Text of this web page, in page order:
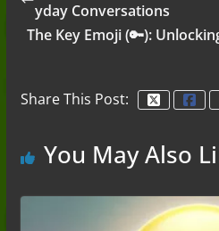
yday Conversations
The Key Emoji (🔑):
Share This Post:
You May Also